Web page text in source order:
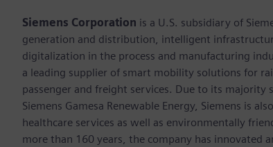
Siemens Corporation is a U.S. subsidiary of
generation and distribution, intelligent
digitalization in the process and manufacturing
a leading supplier of smart mobility solutions for
passenger and freight services. Due to its majority
Siemens Gamesa Renewable Energy, Siemens is
healthcare services as well as environmentally
more than 160 years, the company has innovated